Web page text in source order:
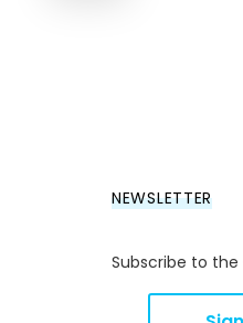
NEWSLETTER
Subscribe to